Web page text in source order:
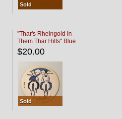
Sold
"Thar's Rheingold In
Them Thar Hills" Blue
Black
$20.00
Sold